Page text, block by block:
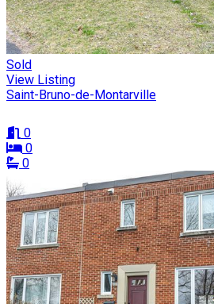
Sold
View Listing
Saint-Bruno-de-Montarville
0
0
0